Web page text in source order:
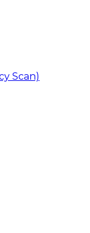
Scan)